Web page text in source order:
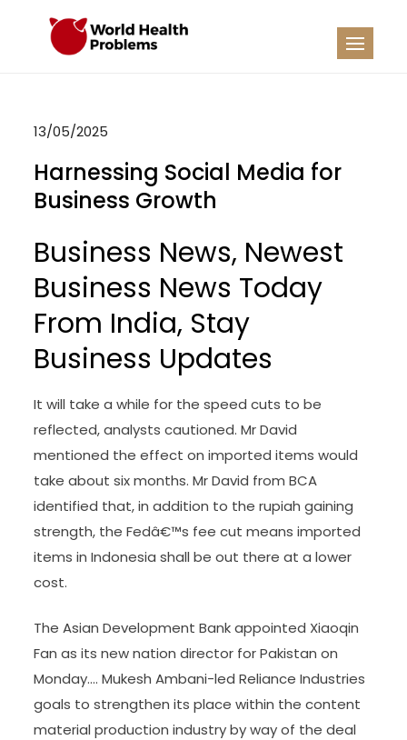
13/05/2025
Harnessing Social Media for
Business Growth
Business News, Newest
Business News Today
From India, Stay
Business Updates
It will take a while for the speed cuts to be
reflected, analysts cautioned. Mr David
mentioned the effect on imported items would
take about six months. Mr David from BCA
identified that, in addition to the rupiah gaining
strength, the Fedâ€™s fee cut means imported
items in Indonesia shall be out there at a lower
cost.
The Asian Development Bank appointed Xiaoqin
Fan as its new nation director for Pakistan on
Monday…. Mukesh Ambani-led Reliance Industries
goals to strengthen its place within the content
material production industry by way of the deal